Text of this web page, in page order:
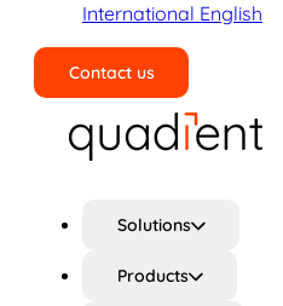
International English
Contact us
Solutions
Products